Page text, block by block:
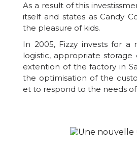
As a result of this
itself and states as Candy
the pleasure of kids.
In 2005, Fizzy invests for a
logistic, appropriate
extention of the factory in
the optimisation of the
et to respond to the needs